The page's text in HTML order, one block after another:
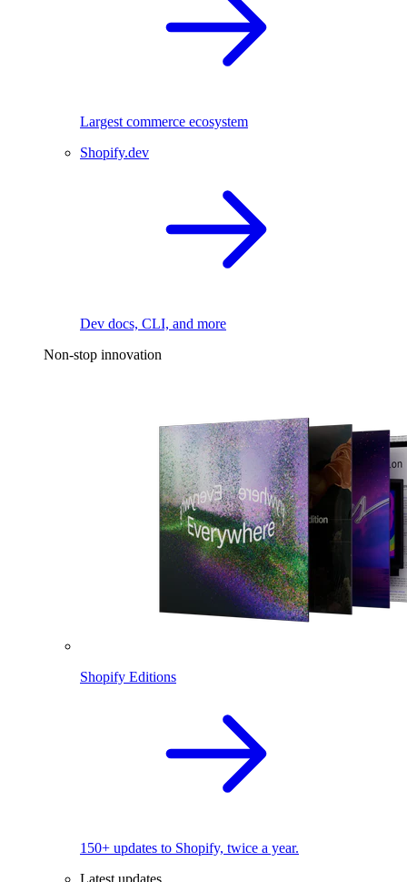
Largest commerce ecosystem
Shopify.dev
Dev docs, CLI, and more
Non-stop innovation
Shopify Editions
150+ updates to Shopify, twice a year.
Latest updates